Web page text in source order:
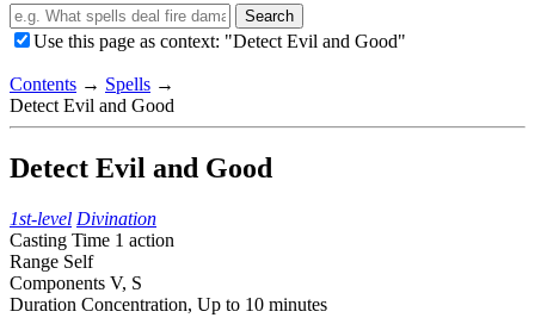
Search
Use this page as context: "Detect Evil and Good"
Contents → Spells →
Detect Evil and Good
Detect Evil and Good
1st-level Divination
Casting Time 1 action
Range Self
Components V, S
Duration Concentration, Up to 10 minutes